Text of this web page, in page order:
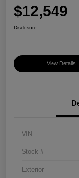
$12,549
Disclosure
View Details
VIN
Stock #
Exterior